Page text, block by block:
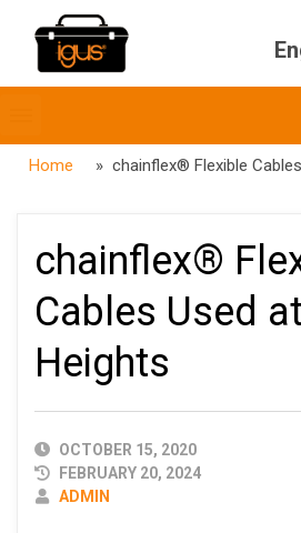
menubar
Home » chainflex® Flexible
chainflex®
Cables Used
Heights
PUBLISHED
DATE
OCTOBER 15, 2020
FEBRUARY 20, 2024
AUTHOR
ADMIN